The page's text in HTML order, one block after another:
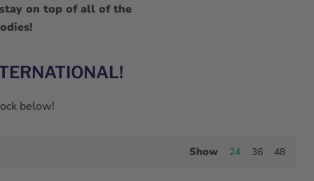
stay on top of all of the
below!
Show 24 36 48